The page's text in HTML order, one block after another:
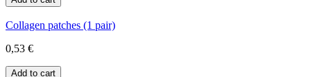
Collagen patches (1 pair)
0,53 €